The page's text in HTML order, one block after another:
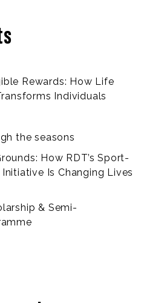
Rewards: How Life
Individuals
the seasons
How RDT’s Sport-
Is Changing Lives
& Semi-